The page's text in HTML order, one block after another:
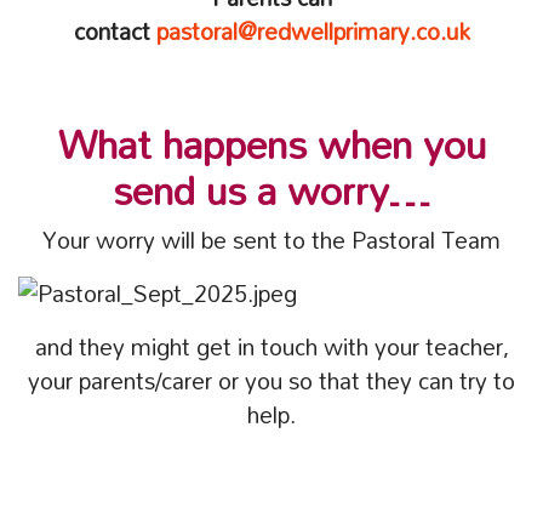
contactpastoral@redwellprimary.co.uk
What happens when you
send us a worry…
Your worry will be sent to the Pastoral Team
and they might get in touch with your teacher,
your parents/carer or you so that they can try to
help.